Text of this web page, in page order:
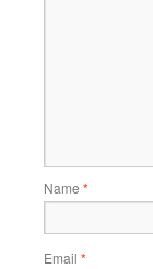
Name *
Email *